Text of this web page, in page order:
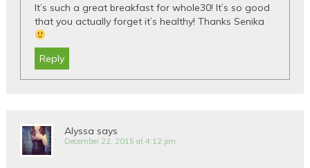
It’s such a great breakfast for whole30! It’s so good
that you actually forget it’s healthy! Thanks Senika
Reply
Alyssa says
December 22, 2015 at 4:12 pm